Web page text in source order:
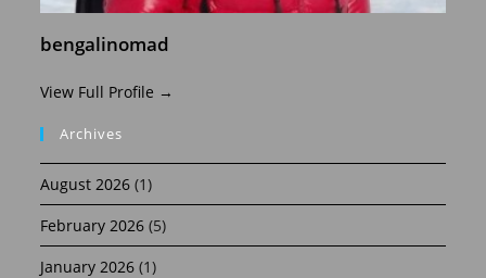
bengalinomad
View Full Profile →
Archives
August 2026 (1)
February 2026 (5)
January 2026 (1)